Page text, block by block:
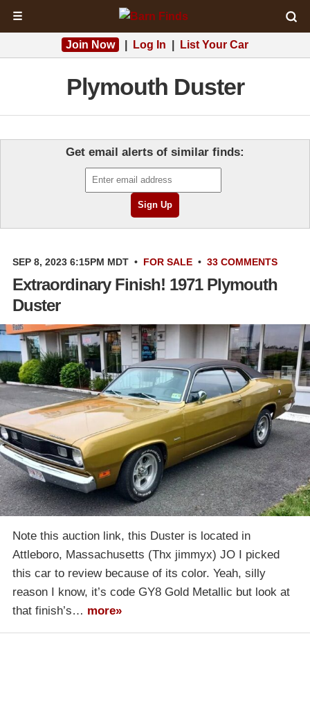
☰
Join Now Log In List Your Car
Plymouth Duster
Get email alerts of similar finds:
SEP 8, 2023 6:15PM MDT • FOR SALE • 33 COMMENTS
Extraordinary Finish! 1971 Plymouth
Duster
Note this auction link, this Duster is located in
Attleboro, Massachusetts (Thx jimmyx) JO I picked
this car to review because of its color. Yeah, silly
reason I know, it’s code GY8 Gold Metallic but look at
that finish’s… more»